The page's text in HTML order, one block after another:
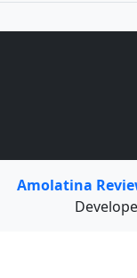
Amolatina